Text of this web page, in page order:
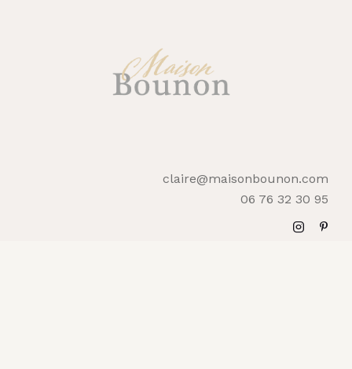
claire@maisonbounon.com
06 76 32 30 95